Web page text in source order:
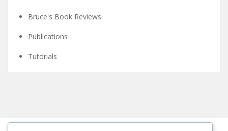
Bruce's Book Reviews
Publications
Tutorials